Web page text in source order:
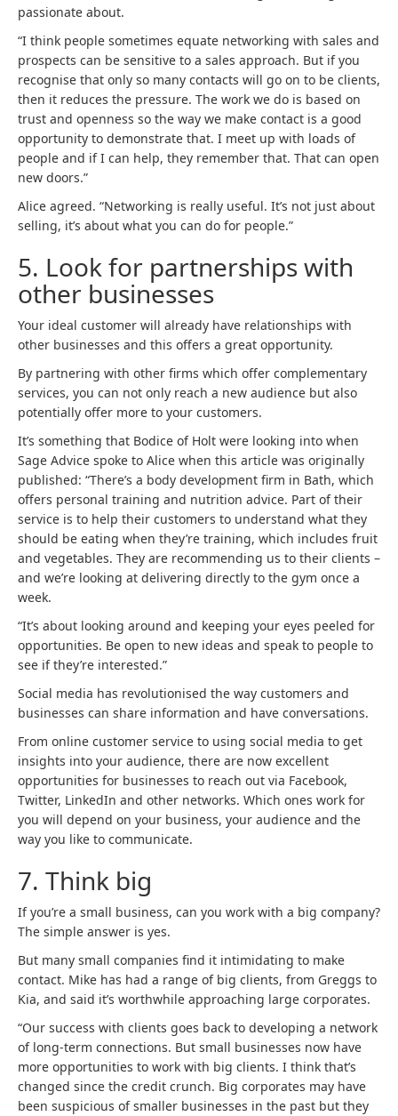
passionate about.
“I think people sometimes equate networking with sales and
prospects can be sensitive to a sales approach. But if you
recognise that only so many contacts will go on to be clients,
then it reduces the pressure. The work we do is based on
trust and openness so the way we make contact is a good
opportunity to demonstrate that. I meet up with loads of
people and if I can help, they remember that. That can open
new doors.”
Alice agreed. “Networking is really useful. It’s not just about
selling, it’s about what you can do for people.”
5. Look for partnerships with
other businesses
Your ideal customer will already have relationships with
other businesses and this offers a great opportunity.
By partnering with other firms which offer complementary
services, you can not only reach a new audience but also
potentially offer more to your customers.
It’s something that Bodice of Holt were looking into when
Sage Advice spoke to Alice when this article was originally
published: “There’s a body development firm in Bath, which
offers personal training and nutrition advice. Part of their
service is to help their customers to understand what they
should be eating when they’re training, which includes fruit
and vegetables. They are recommending us to their clients –
and we’re looking at delivering directly to the gym once a
week.
“It’s about looking around and keeping your eyes peeled for
opportunities. Be open to new ideas and speak to people to
see if they’re interested.”
Social media has revolutionised the way customers and
businesses can share information and have conversations.
From online customer service to using social media to get
insights into your audience, there are now excellent
opportunities for businesses to reach out via Facebook,
Twitter, LinkedIn and other networks. Which ones work for
you will depend on your business, your audience and the
way you like to communicate.
7. Think big
If you’re a small business, can you work with a big company?
The simple answer is yes.
But many small companies find it intimidating to make
contact. Mike has had a range of big clients, from Greggs to
Kia, and said it’s worthwhile approaching large corporates.
“Our success with clients goes back to developing a network
of long-term connections. But small businesses now have
more opportunities to work with big clients. I think that’s
changed since the credit crunch. Big corporates may have
been suspicious of smaller businesses in the past but they